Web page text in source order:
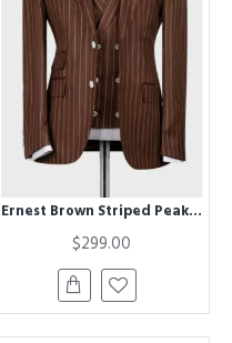
Ernest Brown Striped Peaked Lapel Three Pieces Business Men Suits
$299.00